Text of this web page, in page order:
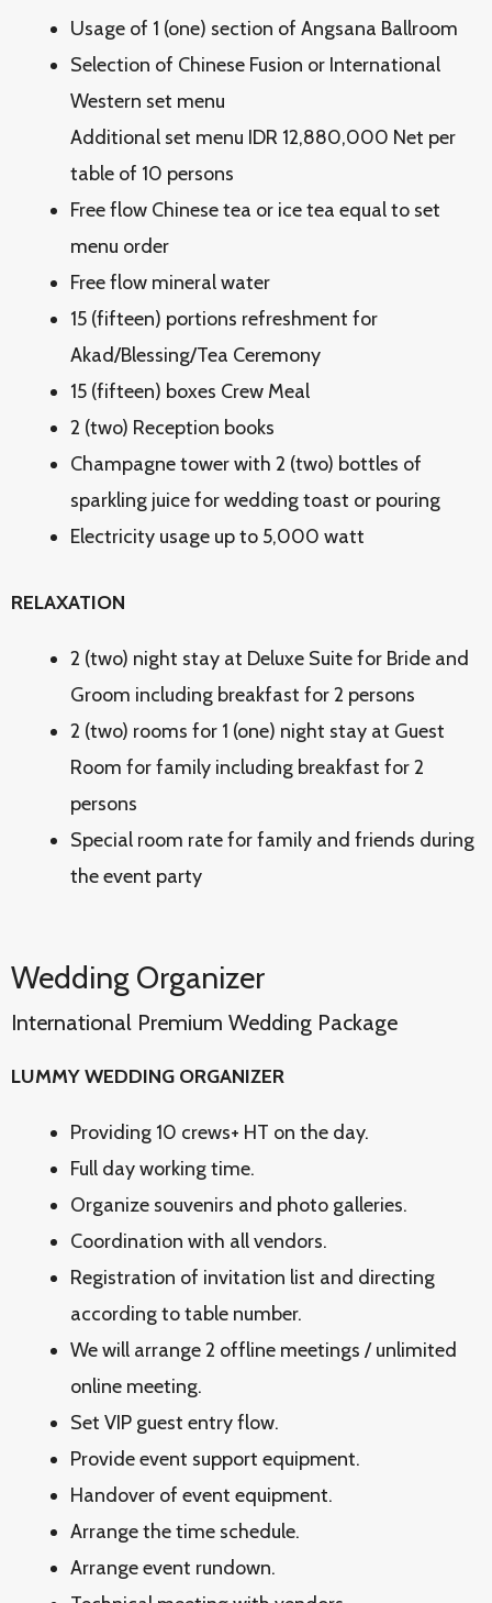
Usage of 1 (one) section of Angsana Ballroom
Selection of Chinese Fusion or International
Western set menu
Additional set menu IDR 12,880,000 Net per
table of 10 persons
Free flow Chinese tea or ice tea equal to set
menu order
Free flow mineral water
15 (fifteen) portions refreshment for
Akad/Blessing/Tea Ceremony
15 (fifteen) boxes Crew Meal
2 (two) Reception books
Champagne tower with 2 (two) bottles of
sparkling juice for wedding toast or pouring
Electricity usage up to 5,000 watt
RELAXATION
2 (two) night stay at Deluxe Suite for Bride and
Groom including breakfast for 2 persons
2 (two) rooms for 1 (one) night stay at Guest
Room for family including breakfast for 2
persons
Special room rate for family and friends during
the event party
Wedding Organizer
International Premium Wedding Package
LUMMY WEDDING ORGANIZER
Providing 10 crews+ HT on the day.
Full day working time.
Organize souvenirs and photo galleries.
Coordination with all vendors.
Registration of invitation list and directing
according to table number.
We will arrange 2 offline meetings / unlimited
online meeting.
Set VIP guest entry flow.
Provide event support equipment.
Handover of event equipment.
Arrange the time schedule.
Arrange event rundown.